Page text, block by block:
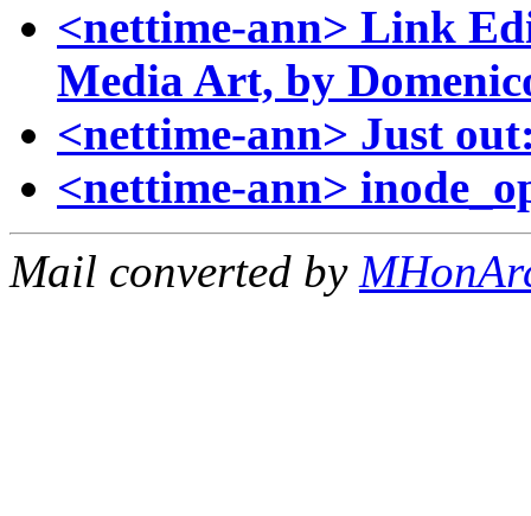
<nettime-ann> Link
Media Art, by
<nettime-ann> Just
<nettime-ann>
Mail converted by